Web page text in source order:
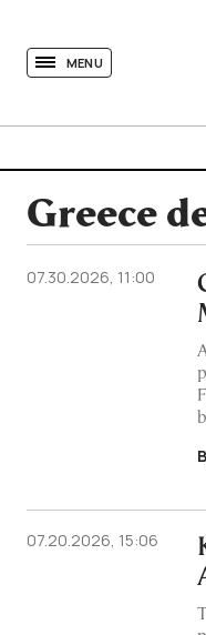
MENU
Greece
07.30.2026, 11:00
07.20.2026, 15:06